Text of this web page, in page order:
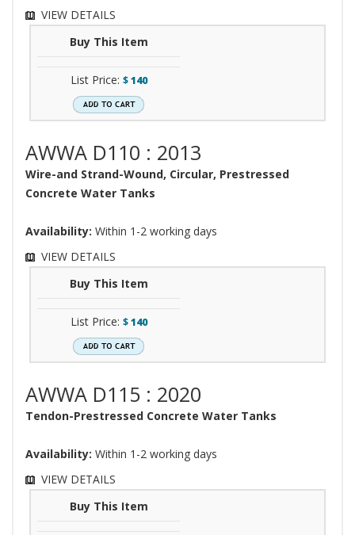
VIEW DETAILS
Buy This Item
List Price: $140
AWWA D110 : 2013
Wire-and Strand-Wound, Circular, Prestressed
Concrete Water Tanks
Availability: Within 1-2 working days
VIEW DETAILS
Buy This Item
List Price: $140
AWWA D115 : 2020
Tendon-Prestressed Concrete Water Tanks
Availability: Within 1-2 working days
VIEW DETAILS
Buy This Item